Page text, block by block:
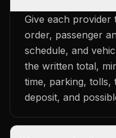
Give each provider
order, passenger
schedule, and
the written total,
time, parking, tolls,
deposit, and